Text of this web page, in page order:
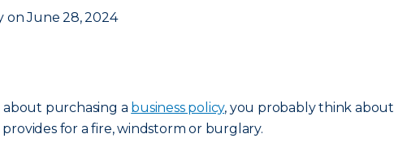
on June 28, 2024
purchasing a business policy, you probably think about
for a fire, windstorm or burglary.